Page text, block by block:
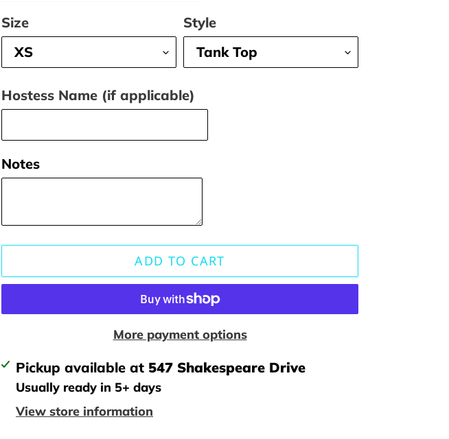
Size Style
Hostess Name (if applicable)
Notes
ADD TO CART
More payment options
Adding
product
Pickup available at 547 Shakespeare Drive
Usually ready in 5+ days
View store information